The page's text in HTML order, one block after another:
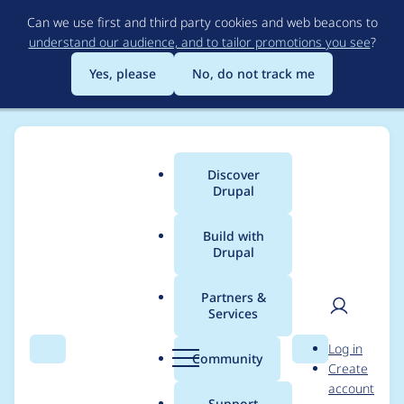
to
main
content
Can we use first and third party cookies and web beacons to
understand our audience, and to tailor promotions you see?
Yes, please
No, do not track me
Search Menu
Main
menu
Discover
Drupal
Build with
Drupal
Partners &
Services
Community Search
User
Log in
Create
account
Breadcrumb
Usage statistics for
webform 8.x-5.13